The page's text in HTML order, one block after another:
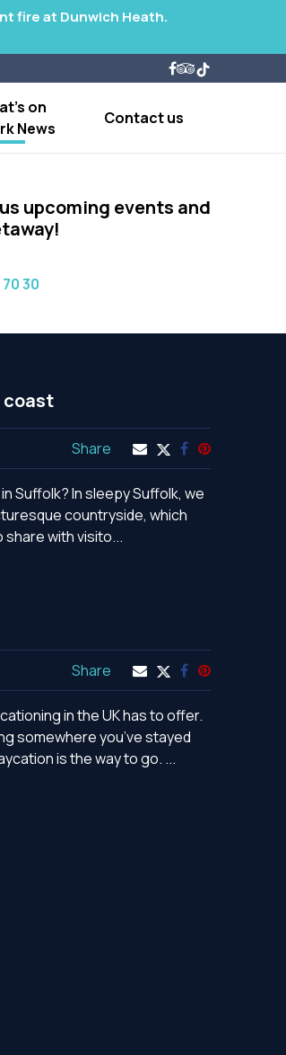
fire at Dunwich Heath.
on
News
Contact us
upcoming events and
30
coast
Share
Suffolk? In sleepy Suffolk, we
countryside, which
with visito...
Share
in the UK has to offer.
somewhere you’ve stayed
is the way to go. ...